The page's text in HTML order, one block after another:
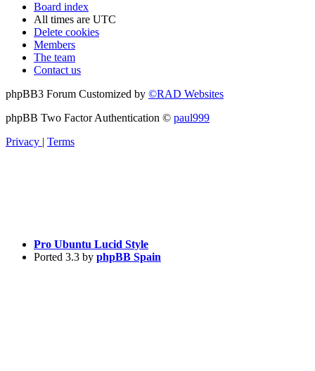
Board index
All times are UTC
Delete cookies
Members
The team
Contact us
phpBB3 Forum Customized by ©RAD Websites
phpBB Two Factor Authentication © paul999
Privacy | Terms
Pro Ubuntu Lucid Style
Ported 3.3 by phpBB Spain